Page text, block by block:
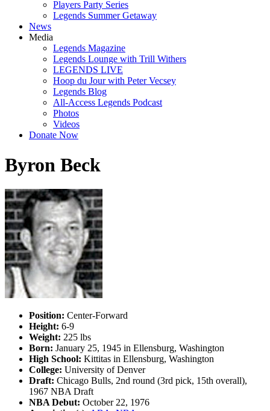
Players Party Series
Legends Summer Getaway
News
Media
Legends Magazine
Legends Lounge with Trill Withers
LEGENDS LIVE
Hoop du Jour with Peter Vecsey
Legends Blog
All-Access Legends Podcast
Photos
Videos
Donate Now
Byron Beck
Position: Center-Forward
Height: 6-9
Weight: 225 lbs
Born: January 25, 1945 in Ellensburg, Washington
High School: Kittitas in Ellensburg, Washington
College: University of Denver
Draft: Chicago Bulls, 2nd round (3rd pick, 15th overall),
1967 NBA Draft
NBA Debut: October 22, 1976